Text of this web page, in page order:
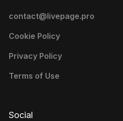
contact@livepage.pro
Cookie Policy
Privacy Policy
Terms of Use
Social